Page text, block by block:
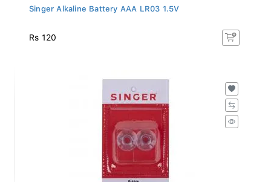
Singer Alkaline Battery AAA LR03 1.5V
Rs 120